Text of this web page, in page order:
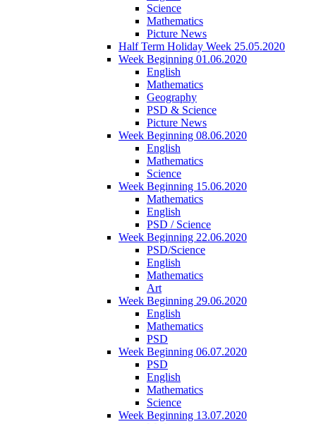
Science
Mathematics
Picture News
Half Term Holiday Week 25.05.2020
Week Beginning 01.06.2020
English
Mathematics
Geography
PSD & Science
Picture News
Week Beginning 08.06.2020
English
Mathematics
Science
Week Beginning 15.06.2020
Mathematics
English
PSD / Science
Week Beginning 22.06.2020
PSD/Science
English
Mathematics
Art
Week Beginning 29.06.2020
English
Mathematics
PSD
Week Beginning 06.07.2020
PSD
English
Mathematics
Science
Week Beginning 13.07.2020